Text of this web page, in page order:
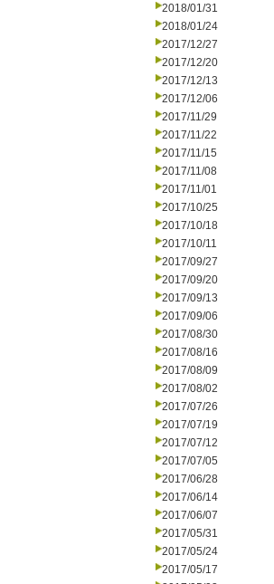
2018/01/31
2018/01/24
2017/12/27
2017/12/20
2017/12/13
2017/12/06
2017/11/29
2017/11/22
2017/11/15
2017/11/08
2017/11/01
2017/10/25
2017/10/18
2017/10/11
2017/09/27
2017/09/20
2017/09/13
2017/09/06
2017/08/30
2017/08/16
2017/08/09
2017/08/02
2017/07/26
2017/07/19
2017/07/12
2017/07/05
2017/06/28
2017/06/14
2017/06/07
2017/05/31
2017/05/24
2017/05/17